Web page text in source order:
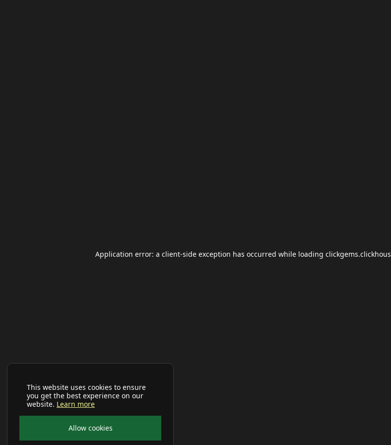
This website uses cookies to ensure
you get the best experience on our
website. Learn more
Allow cookies
Application error: a client-side exception has occurred while loading